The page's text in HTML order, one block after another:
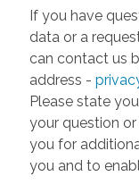
If you have
data or a
can contact us
address -
Please state
your question
you for
you and to